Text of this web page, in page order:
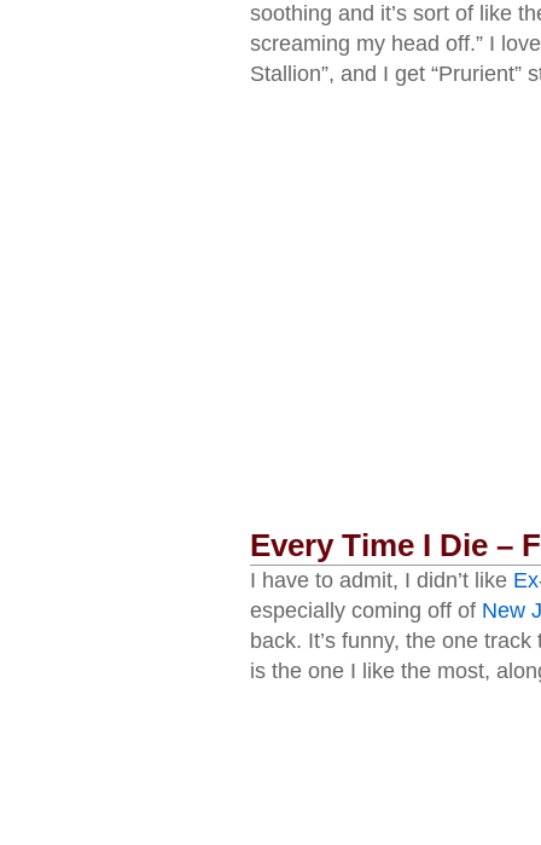
soothing and it’s sort of like
screaming my head off.” I
Stallion”, and I get “Prurient”
Every Time I Die –
I have to admit, I didn’t like
especially coming off of New
back. It’s funny, the one
is the one I like the most,